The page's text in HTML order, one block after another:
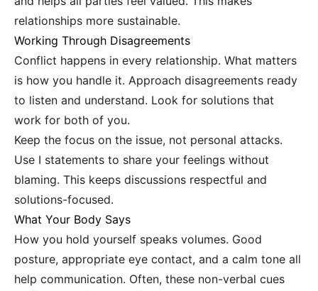
relationships more sustainable.
Working Through Disagreements
Conflict happens in every relationship. What matters
is how you handle it. Approach disagreements ready
to listen and understand. Look for solutions that
work for both of you.
Keep the focus on the issue, not personal attacks.
Use I statements to share your feelings without
blaming. This keeps discussions respectful and
solutions-focused.
What Your Body Says
How you hold yourself speaks volumes. Good
posture, appropriate eye contact, and a calm tone all
help communication. Often, these non-verbal cues